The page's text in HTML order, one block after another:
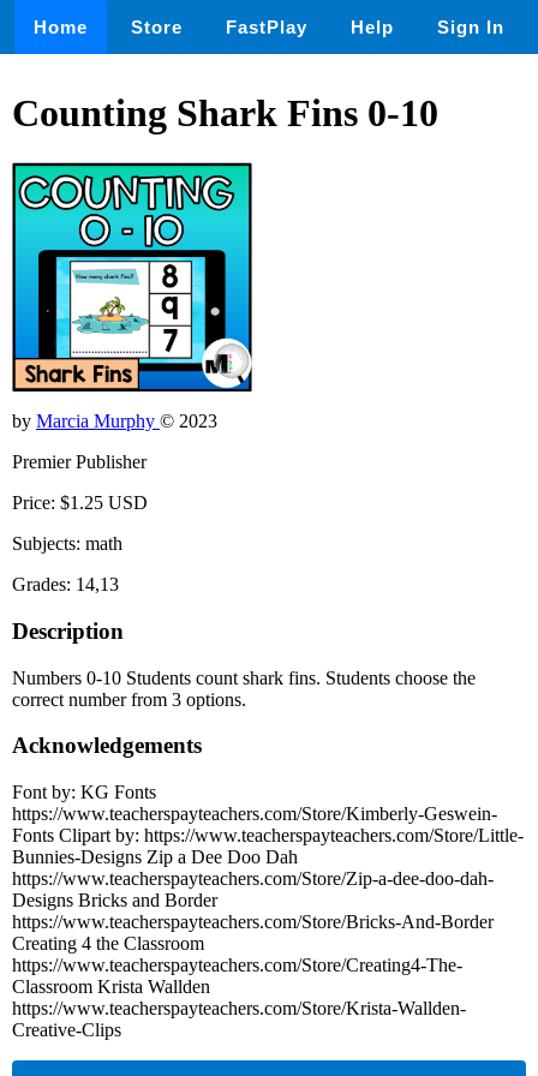
Home Store FastPlay Help Sign In
Counting Shark Fins 0-10
by Marcia Murphy © 2023
Premier Publisher
Price: $1.25 USD
Subjects: math
Grades: 14,13
Description
Numbers 0-10 Students count shark fins. Students choose the
correct number from 3 options.
Acknowledgements
Font by: KG Fonts
https://www.teacherspayteachers.com/Store/Kimberly-Geswein-
Fonts Clipart by: https://www.teacherspayteachers.com/Store/Little-
Bunnies-Designs Zip a Dee Doo Dah
https://www.teacherspayteachers.com/Store/Zip-a-dee-doo-dah-
Designs Bricks and Border
https://www.teacherspayteachers.com/Store/Bricks-And-Border
Creating 4 the Classroom
https://www.teacherspayteachers.com/Store/Creating4-The-
Classroom Krista Wallden
https://www.teacherspayteachers.com/Store/Krista-Wallden-
Creative-Clips